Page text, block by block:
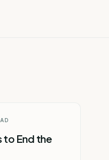
to End the